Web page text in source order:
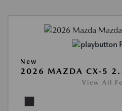
New
2026 MAZDA CX-5
View All